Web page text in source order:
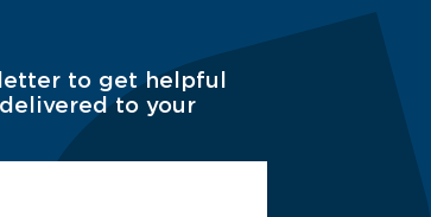
to get helpful
to your